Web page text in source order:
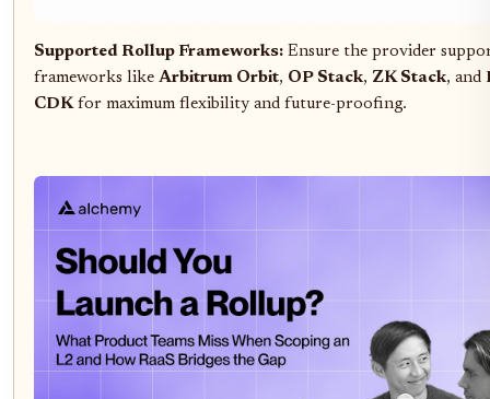
Supported Rollup Frameworks: Ensure the provider
frameworks like Arbitrum Orbit, OP Stack, ZK Stack, and
CDKfor maximum flexibility and future-proofing.